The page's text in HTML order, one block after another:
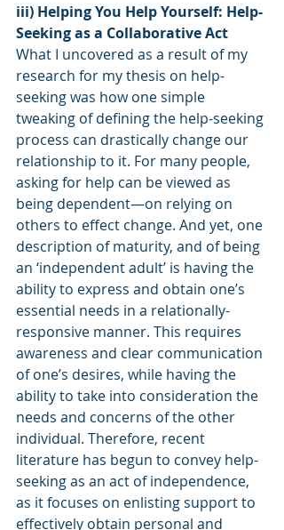
iii) Helping You Help Yourself: Help-
Seeking as a Collaborative Act
What I uncovered as a result of my
research for my thesis on help-
seeking was how one simple
tweaking of defining the help-seeking
process can drastically change our
relationship to it. For many people,
asking for help can be viewed as
being dependent—on relying on
others to effect change. And yet, one
description of maturity, and of being
an ‘independent adult’ is having the
ability to express and obtain one’s
essential needs in a relationally-
responsive manner. This requires
awareness and clear communication
of one’s desires, while having the
ability to take into consideration the
needs and concerns of the other
individual. Therefore, recent
literature has begun to convey help-
seeking as an act of independence,
as it focuses on enlisting support to
effectively obtain personal and